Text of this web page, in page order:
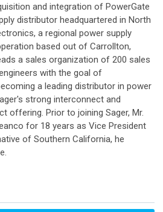
and integration of PowerGate
distributor headquartered in North
a regional power supply
based out of Carrollton,
a sales organization of 200 sales
with the goal of
a leading distributor in power
strong interconnect and
offering. Prior to joining Sager, Mr.
for 18 years as Vice President
of Southern California, he